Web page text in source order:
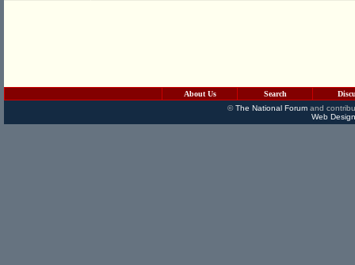
About Us Search
©The National Forumand
Web